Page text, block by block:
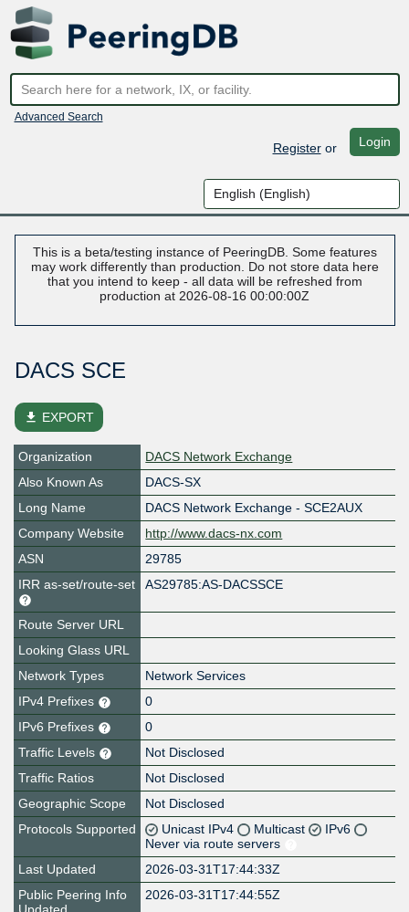
Advanced Search
Registeror Login
This is a beta/testing instance of PeeringDB. Some features
may work differently than production. Do not store data here
that you intend to keep - all data will be refreshed from
production at 2026-08-16 00:00:00Z
DACS SCE
file_download EXPORT
Organization
DACS Network Exchange
Also Known As
DACS-SX
Long Name
DACS Network Exchange - SCE2AUX
Company Website
http://www.dacs-nx.com
ASN
29785
IRR as-set/route-set
AS29785:AS-DACSSCE
Route Server URL
Looking Glass URL
Network Types
Network Services
IPv4 Prefixes
0
IPv6 Prefixes
0
Traffic Levels
Not Disclosed
Traffic Ratios
Not Disclosed
Geographic Scope
Not Disclosed
Protocols Supported
Unicast IPv4 Multicast
IPv6
Never via route servers
Last Updated
2026-03-31T17:44:33Z
Public Peering Info
2026-03-31T17:44:55Z